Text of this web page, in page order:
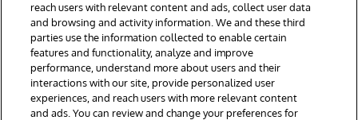
© 1996-2026 InterSystems Corporation, Cambridge, MA. All Rights
Reserved.
Notices/Terms & Conditions
Privacy Statement
Guarantee
reach users with relevant content and ads, collect user data
and browsing and activity information. We and these third
parties use the information collected to enable certain
features and functionality, analyze and improve
performance, understand more about users and their
interactions with our site, provide personalized user
experiences, and reach users with more relevant content
and ads. You can review and change your preferences for